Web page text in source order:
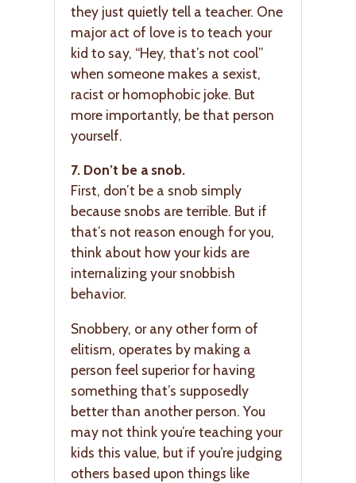
they just quietly tell a teacher. One
major act of love is to teach your
kid to say, “Hey, that’s not cool”
when someone makes a sexist,
racist or homophobic joke. But
more importantly, be that person
yourself.
7. Don’t be a snob.
First, don’t be a snob simply
because snobs are terrible. But if
that’s not reason enough for you,
think about how your kids are
internalizing your snobbish
behavior.
Snobbery, or any other form of
elitism, operates by making a
person feel superior for having
something that’s supposedly
better than another person. You
may not think you’re teaching your
kids this value, but if you’re judging
others based upon things like